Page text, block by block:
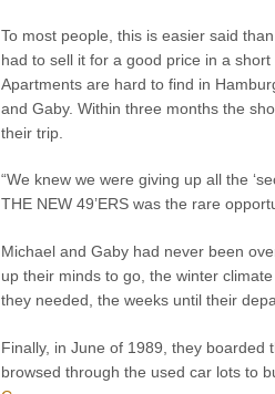
To most people, this is easier said
had to sell it for a good price in a
Apartments are hard to find in
and Gaby. Within three months the
their trip.
“We knew we were giving up all the
THE NEW 49’ERS was the rare
Michael and Gaby had never been
up their minds to go, the winter
they needed, the weeks until their
Finally, in June of 1989, they
browsed through the used car lots to